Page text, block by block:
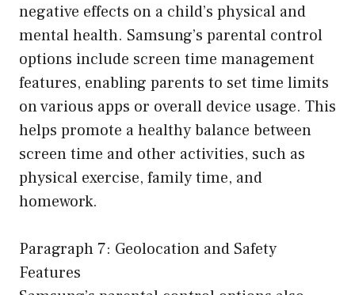
negative effects on a child’s physical and
mental health. Samsung’s parental control
options include screen time management
features, enabling parents to set time limits
on various apps or overall device usage. This
helps promote a healthy balance between
screen time and other activities, such as
physical exercise, family time, and
homework.
Paragraph 7: Geolocation and Safety
Features